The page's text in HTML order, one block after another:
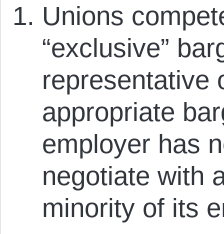
Unions
“exclusive”
representative
appropriate
employer has
negotiate with
minority of its